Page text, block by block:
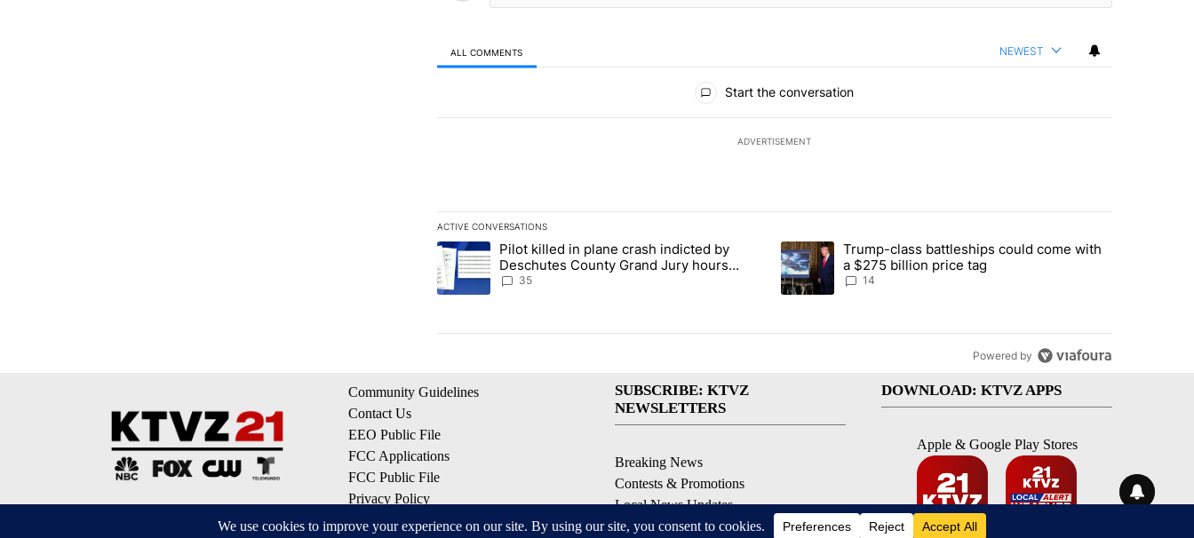
ALL COMMENTS NEWEST
Start the conversation
ADVERTISEMENT
ACTIVE CONVERSATIONS
The following is a list of the most commented articles in the last 7 days.
A trending article titled "Pilot killed in plane crash indicted by Deschutes County Grand Jury hours before incident, case
Pilot killed in plane crash indicted by
Deschutes County Grand Jury hours
before incident, case dismissed following
35
A trending article titled "Trump-class battleships could come with a
Trump-class battleships could come with
a $275 billion price tag
14
Powered by
Community Guidelines
Contact Us
EEO Public File
FCC Applications
FCC Public File
Privacy Policy
Terms of Service
SUBSCRIBE: KTVZ
NEWSLETTERS
Breaking News
Contests & Promotions
Local News Updates
Local Alert Forecast
DOWNLOAD: KTVZ APPS
Apple & Google Play Stores